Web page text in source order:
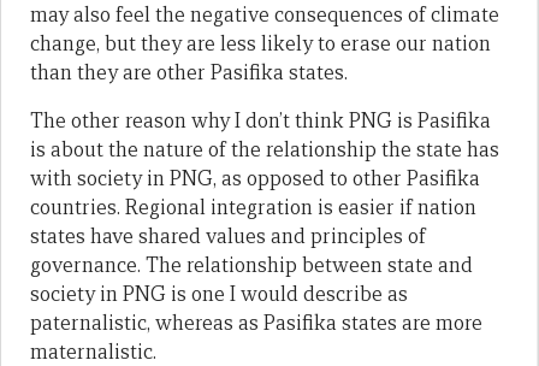
may also feel the negative consequences of climate
change, but they are less likely to erase our nation
than they are other Pasifika states.
The other reason why I don’t think PNG is Pasifika
is about the nature of the relationship the state has
with society in PNG, as opposed to other Pasifika
countries. Regional integration is easier if nation
states have shared values and principles of
governance. The relationship between state and
society in PNG is one I would describe as
paternalistic, whereas as Pasifika states are more
maternalistic.